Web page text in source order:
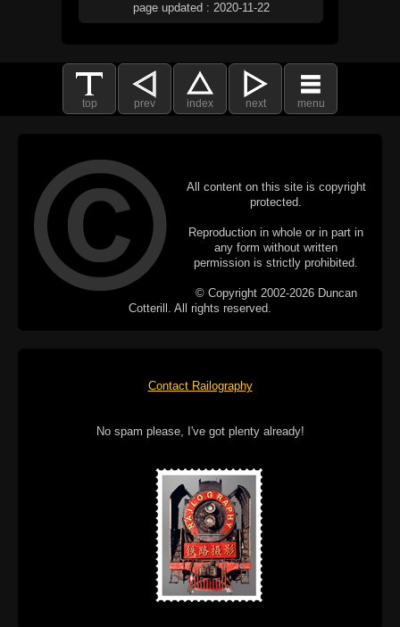
page updated : 2020-11-22
top prev index next menu
All content on this site is copyright
protected.
Reproduction in whole or in part in
any form without written
permission is strictly prohibited.
© Copyright 2002-2026 Duncan
Cotterill. All rights reserved.
Contact Railography
No spam please, I've got plenty already!